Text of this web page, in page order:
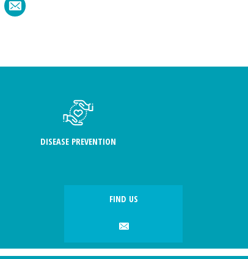
DISEASE PREVENTION
FIND US